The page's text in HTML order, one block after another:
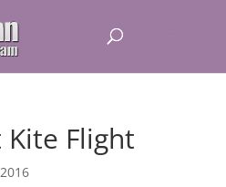
Flight